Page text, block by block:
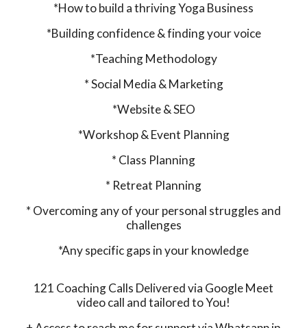
*How to build a thriving Yoga Business
*Building confidence & finding your voice
*Teaching Methodology
* Social Media & Marketing
*Website & SEO
*Workshop & Event Planning
* Class Planning
* Retreat Planning
* Overcoming any of your personal struggles and
challenges
*Any specific gaps in your knowledge
121 Coaching Calls Delivered via Google Meet
video call and tailored to You!